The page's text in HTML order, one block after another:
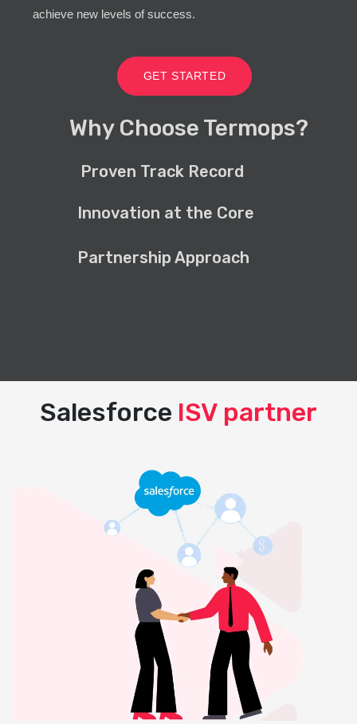
achieve new levels of success.
GET STARTED
Why Choose Termops?
Proven Track Record
Innovation at the Core
Partnership Approach
Salesforce ISV partner